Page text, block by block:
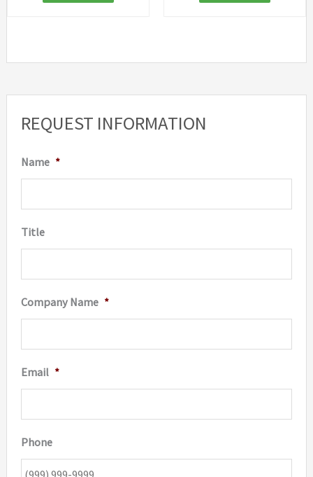
REQUEST INFORMATION
Name *
Title
Company Name *
Email *
Phone